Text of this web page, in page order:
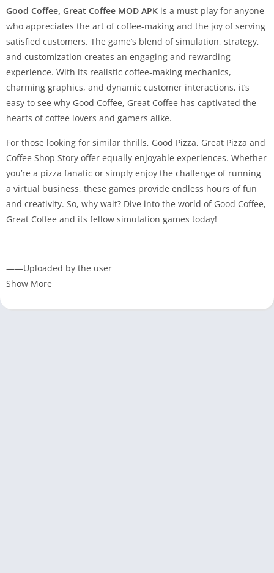
Good Coffee, Great Coffee MOD APK is a must-play for anyone
who appreciates the art of coffee-making and the joy of serving
satisfied customers. The game’s blend of simulation, strategy,
and customization creates an engaging and rewarding
experience. With its realistic coffee-making mechanics,
charming graphics, and dynamic customer interactions, it’s
easy to see why Good Coffee, Great Coffee has captivated the
hearts of coffee lovers and gamers alike.
For those looking for similar thrills, Good Pizza, Great Pizza and
Coffee Shop Story offer equally enjoyable experiences. Whether
you’re a pizza fanatic or simply enjoy the challenge of running
a virtual business, these games provide endless hours of fun
and creativity. So, why wait? Dive into the world of Good Coffee,
Great Coffee and its fellow simulation games today!
——Uploaded by the user
Show More